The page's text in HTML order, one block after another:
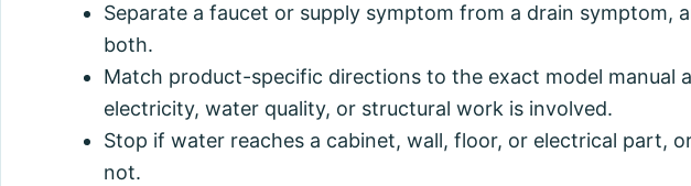
Separate a faucet or supply symptom from a drain
both.
Match product-specific directions to the exact model manual
electricity, water quality, or structural work is involved.
Stop if water reaches a cabinet, wall, floor, or electrical part,
not.